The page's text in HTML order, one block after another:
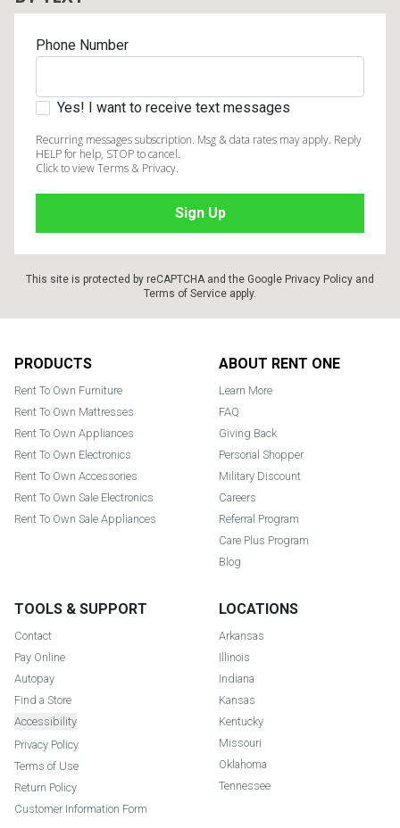
Phone Number
Yes! I want to receive text messages
Recurring messages subscription. Msg & data rates may apply. Reply
HELP for help, STOP to cancel.
Click to view Terms & Privacy.
This site is protected by reCAPTCHA and the Google Privacy Policy and
Terms of Service apply.
PRODUCTS
Rent To Own Furniture
Rent To Own Mattresses
Rent To Own Appliances
Rent To Own Electronics
Rent To Own Accessories
Rent To Own Sale Electronics
Rent To Own Sale Appliances
ABOUT RENT ONE
Learn More
FAQ
Giving Back
Personal Shopper
Military Discount
Careers
Referral Program
Care Plus Program
Blog
TOOLS & SUPPORT
Contact
Pay Online
Autopay
Find a Store
Accessibility
Privacy Policy
Terms of Use
Return Policy
Customer Information Form
LOCATIONS
Arkansas
Illinois
Indiana
Kansas
Kentucky
Missouri
Oklahoma
Tennessee